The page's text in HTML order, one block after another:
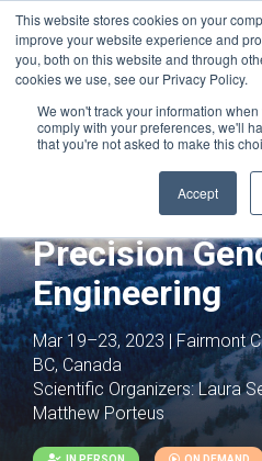
This website stores cookies on your
improve your website experience and
you, both on this website and through
cookies we use, see our Privacy Policy.
We won't track your information
comply with your preferences, we'll
that you're not asked to make this
Accept
Genomic
Precision
Engineering
Mar 19–23, 2023 | Fairmont
BC, Canada
Scientific Organizers:Laura
Matthew Porteus